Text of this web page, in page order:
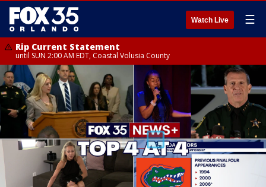
Watch Live ☰
Rip Current Statement
until SUN 2:00 AM EDT, Coastal Volusia County